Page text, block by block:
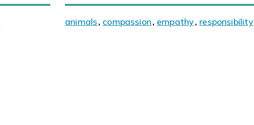
animals, compassion, empathy, responsibility